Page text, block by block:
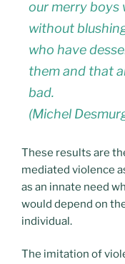
our merry boys
without
who have
them and that
bad.
(Michel
These results are
mediated violence
as an innate need
would depend on
individual.
The imitation of